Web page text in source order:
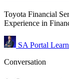
Toyota Financial
Experience in
SA Portal
Conversation